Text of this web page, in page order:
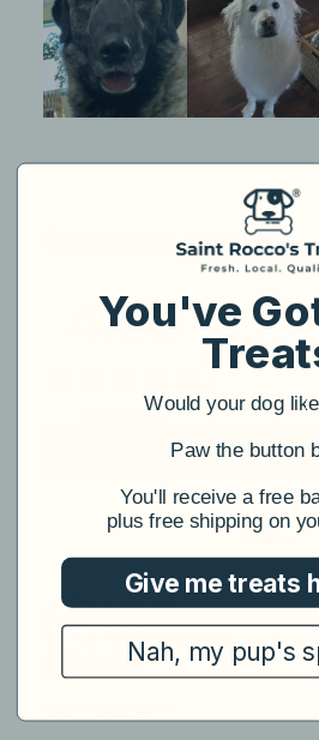
Customer reviews
4.95
106 reviews
5
4
1
Write a
Filter
Lisa J
You've
Would your dog
​Paw the button
​You'll receive a free
plus free shipping on
Give me treats
Nah, my pup's